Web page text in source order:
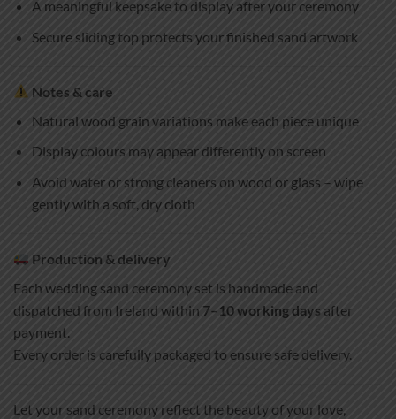
A meaningful keepsake to display after your ceremony
Secure sliding top protects your finished sand artwork
Notes & care
Natural wood grain variations make each piece unique
Display colours may appear differently on screen
Avoid water or strong cleaners on wood or glass – wipe
gently with a soft, dry cloth
Production & delivery
Each wedding sand ceremony set is handmade and
dispatched from Ireland within 7–10 working days after
payment.
Every order is carefully packaged to ensure safe delivery.
Let your sand ceremony reflect the beauty of your love,